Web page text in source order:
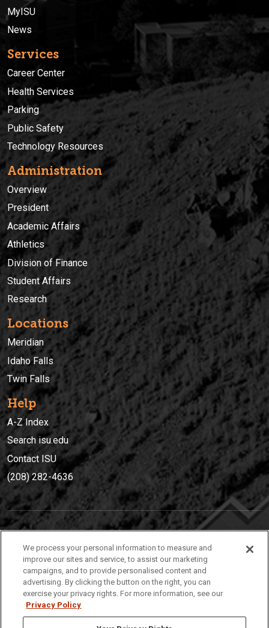
MyISU
News
Services
Career Center
Health Services
Parking
Public Safety
Technology Resources
Administration
Overview
President
Academic Affairs
Athletics
Division of Finance
Student Affairs
Research
Locations
Meridian
Idaho Falls
Twin Falls
Help
A-Z Index
Search isu.edu
Contact ISU
(208) 282-4636
(208) 282-4636
921 South 8th Avenue | Pocatello, Idaho, 83209
We process your personal information to measure and
improve our sites and service, to assist our marketing
campaigns, and to provide personalised content and
advertising. By clicking the button on the right, you can
exercise your privacy rights. For more information, see our
Privacy Policy